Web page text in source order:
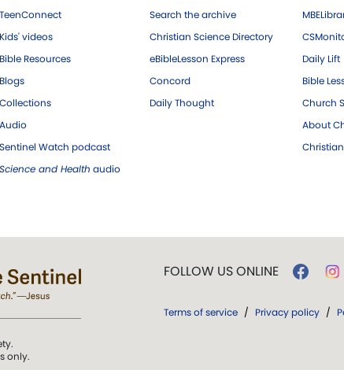
TeenConnect
Kids' videos
Bible Resources
Blogs
Collections
Audio
Sentinel Watch podcast
Science and Health audio
Search the archive
Christian Science Directory
eBibleLesson Express
Concord
Daily Thought
Daily Lift
Bible
Church
About
only.
FOLLOW US ONLINE
Terms of service / Privacy policy /